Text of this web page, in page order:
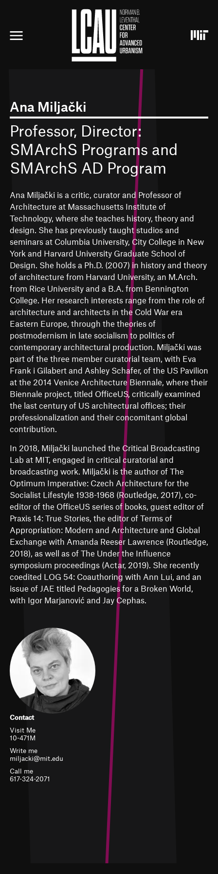
Ana Miljački
Professor, Director:
SMArchS Programs and
SMArchS AD Program
Ana Miljački is a critic, curator and Professor of
Architecture at Massachusetts Institute of
Technology, where she teaches history, theory and
design. She has previously taught studios and
seminars at Columbia University, City College in New
York and Harvard University Graduate School of
Design. She holds a Ph.D. (2007) in history and theory
of architecture from Harvard University, an M.Arch.
from Rice University and a B.A. from Bennington
College. Her research interests range from the role of
architecture and architects in the Cold War era
Eastern Europe, through the theories of
postmodernism in late socialism to politics of
contemporary architectural production. Miljački was
part of the three member curatorial team, with Eva
Frank i Gilabert and Ashley Schafer, of the US Pavilion
at the 2014 Venice Architecture Biennale, where their
Biennale project, titled OfficeUS, critically examined
the last century of US architectural offices; their
professionalization and their concomitant global
contribution.
In 2018, Miljački launched the Critical Broadcasting
Lab at MIT, engaged in critical curatorial and
broadcasting work. Miljački is the author of The
Optimum Imperative: Czech Architecture for the
Socialist Lifestyle 1938-1968 (Routledge, 2017), co-
editor of the OfficeUS series of books, guest editor of
Praxis 14: True Stories, the editor of Terms of
Appropriation: Modern and Architecture and Global
Exchange with Amanda Reeser Lawrence (Routledge,
2018), as well as of The Under the Influence
symposium proceedings (Actar, 2019). She recently
coedited LOG 54: Coauthoring with Ann Lui, and an
issue of JAE titled Pedagogies for a Broken World,
with Igor Marjanović and Jay Cephas.
Contact
Visit Me
10-471M
Write me
miljacki@mit.edu
Call me
617-324-2071